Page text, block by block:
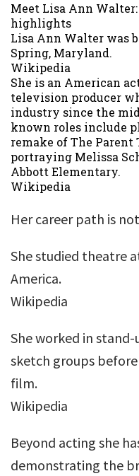
Meet Lisa Ann
highlights
Lisa Ann Walter was
Spring, Maryland.
Wikipedia
She is an American
television producer
industry since the
known roles include
remake of The Parent
portraying Melissa
Abbott Elementary.
Wikipedia
Her career path is
She studied theatre
America.
Wikipedia
She worked in
sketch groups
film.
Wikipedia
Beyond acting she
demonstrating the